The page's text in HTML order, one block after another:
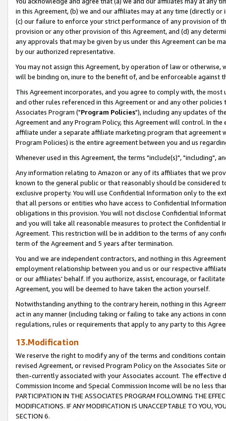
in this Agreement, (b) we and our affiliates may at any time (directly
(c) our failure to enforce your strict performance of any provision of
provision or any other provision of this Agreement, and (d) any
any approvals that may be given by us under this Agreement can be
by our authorized representative.
You may not assign this Agreement, by operation of law or
will be binding on, inure to the benefit of, and be enforceable against
This Agreement incorporates, and you agree to comply with, the
and other rules referenced in this Agreement or and any other
Associates Program ("Program Policies"), including any updates of
Agreement and any Program Policy, this Agreement will control. In
affiliate under a separate affiliate marketing program that agreement
Program Policies) is the entire agreement between you and us
Whenever used in this Agreement, the terms "include(s)", "including",
Any information relating to Amazon or any of its affiliates that we
known to the general public or that reasonably should be considered
exclusive property. You will use Confidential Information only to the
that all persons or entities who have access to Confidential
obligations in this provision. You will not disclose Confidential
and you will take all reasonable measures to protect the Confidential
Agreement. This restriction will be in addition to the terms of any
term of the Agreement and 5 years after termination.
You and we are independent contractors, and nothing in this
employment relationship between you and us or our respective
or our affiliates' behalf. If you authorize, assist, encourage, or
Agreement, you will be deemed to have taken the action yourself.
Notwithstanding anything to the contrary herein, nothing in this
act in any manner (including taking or failing to take any actions in
regulations, rules or requirements that apply to any party to this
13.Modification
We reserve the right to modify any of the terms and conditions
revised Agreement, or revised Program Policy on the Associates
then-currently associated with your Associates account. The
Commission Income and Special Commission Income will be no less
PARTICIPATION IN THE ASSOCIATES PROGRAM FOLLOWING THE
MODIFICATIONS. IF ANY MODIFICATION IS UNACCEPTABLE TO YOU,
SECTION 6.